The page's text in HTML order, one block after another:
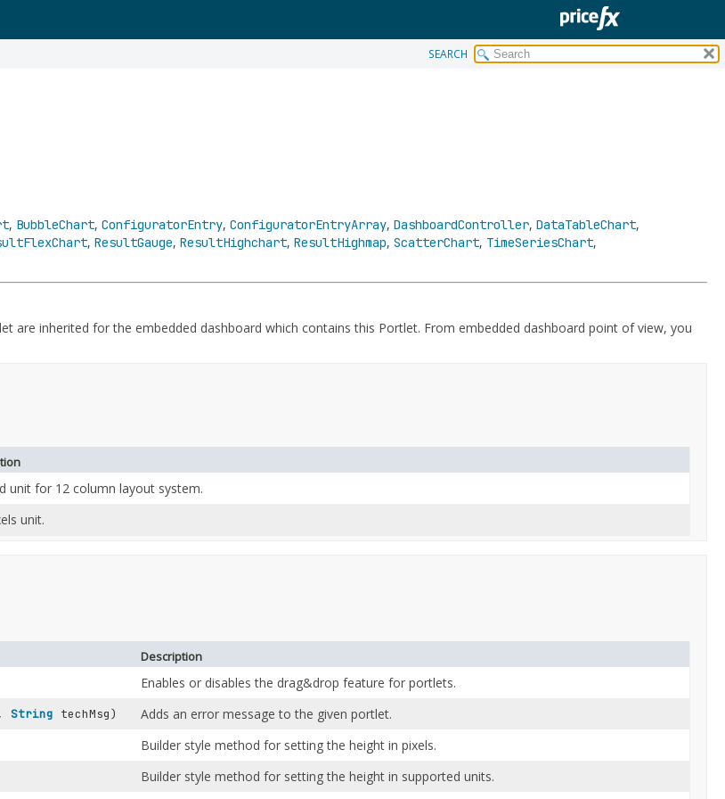
SEARCH
, BubbleChart, ConfiguratorEntry, ConfiguratorEntryArray, DashboardController, DataTableChart,
, ResultGauge, ResultHighchart, ResultHighmap, ScatterChart, TimeSeriesChart,
inherited for the embedded dashboard which contains this Portlet. From embedded dashboard point of view, you
unit for 12 column layout system.
unit.
Description
Enables or disables the drag&drop feature for portlets.
String techMsg) Adds an error message to the given portlet.
Builder style method for setting the height in pixels.
Builder style method for setting the height in supported units.